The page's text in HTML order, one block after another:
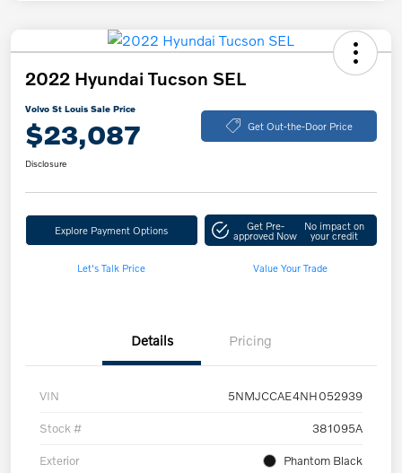
2022 Hyundai Tucson SEL
Volvo St Louis Sale Price
$23,087 Get Out-the-Door Price
Disclosure
Explore Payment Options Get Pre-
approved Now
No impact on
your credit
Let's Talk Price Value Your Trade
Details Pricing
VIN 5NMJCCAE4NH052939
Stock # 381095A
Exterior Phantom Black